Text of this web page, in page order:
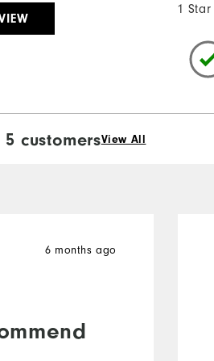
1 Star
customersView All
6 months ago